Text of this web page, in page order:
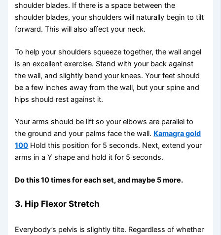
shoulder blades. If there is a space between the
shoulder blades, your shoulders will naturally begin to tilt
forward. This will also affect your neck.
To help your shoulders squeeze together, the wall angel
is an excellent exercise. Stand with your back against
the wall, and slightly bend your knees. Your feet should
be a few inches away from the wall, but your spine and
hips should rest against it.
Your arms should be lift so your elbows are parallel to
the ground and your palms face the wall. Kamagra gold
100 Hold this position for 5 seconds. Next, extend your
arms in a Y shape and hold it for 5 seconds.
Do this 10 times for each set, and maybe 5 more.
3. Hip Flexor Stretch
Everybody’s pelvis is slightly tilte. Regardless of whether